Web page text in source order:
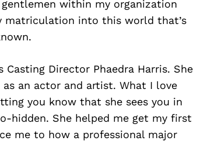
within my organization
matriculation into this world that’s
Director Phaedra Harris. She
an actor and artist. What I love
you know that she sees you in
hidden. She helped me get my first
me to how a professional major